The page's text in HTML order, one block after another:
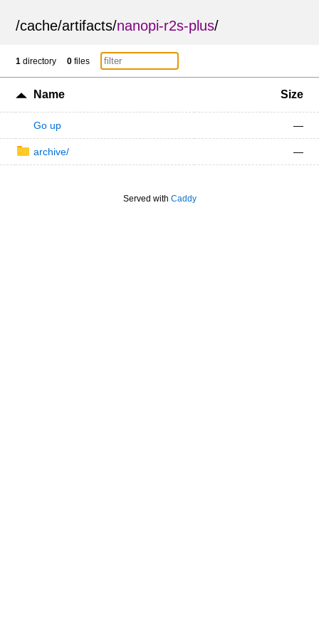
/cache/artifacts/nanopi-r2s-plus/
1 directory 0 files
Name Size
Go up —
archive/ —
Served with Caddy